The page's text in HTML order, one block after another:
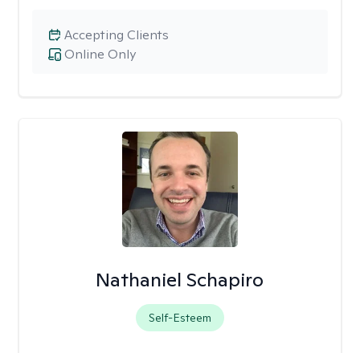
Online Only
Accepting Clients
Nathaniel Schapiro
Self-Esteem